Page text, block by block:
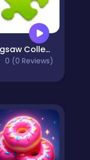
Jigsaw Collections
0 (0 Reviews)